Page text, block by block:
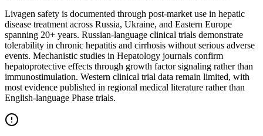
Livagen safety is documented through post-market use in hepatic
disease treatment across Russia, Ukraine, and Eastern Europe
spanning 20+ years. Russian-language clinical trials demonstrate
tolerability in chronic hepatitis and cirrhosis without serious adverse
events. Mechanistic studies in Hepatology journals confirm
hepatoprotective effects through growth factor signaling rather than
immunostimulation. Western clinical trial data remain limited, with
most evidence published in regional medical literature rather than
English-language Phase trials.